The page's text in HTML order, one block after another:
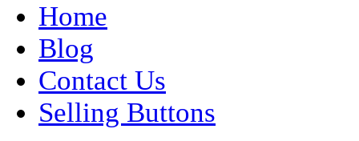
Home
Blog
Contact Us
Selling Buttons